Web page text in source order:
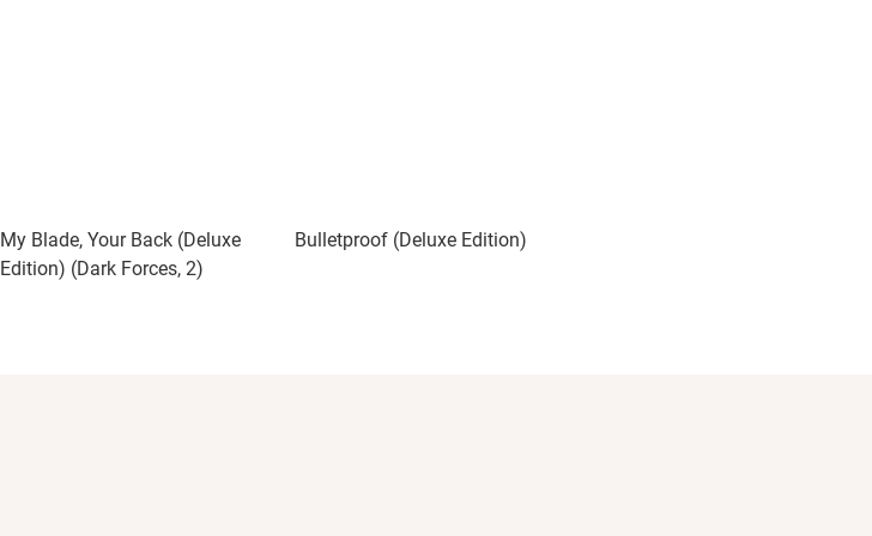
My Blade, Your Back (Deluxe
Edition) (Dark Forces, 2)
Bulletproof (Deluxe Edition)